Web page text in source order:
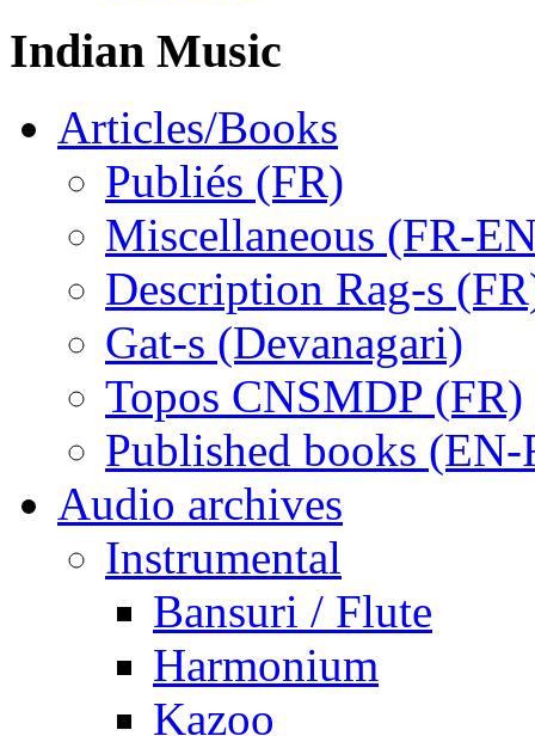
Indian Music
Articles/Books
Publiés (FR)
Miscellaneous (FR-
Description Rag-s
Gat-s (Devanagari)
Topos CNSMDP (FR)
Published books (EN-
Audio archives
Instrumental
Bansuri / Flute
Harmonium
Kazoo